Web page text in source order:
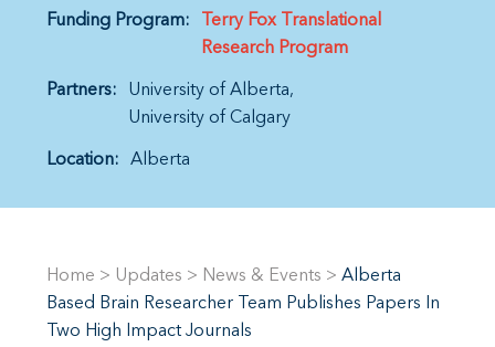
Funding Program:
Terry Fox Translational
Research Program
Partners:
University of Alberta
University of Calgary
Location: Alberta
Home > Updates > News & Events > Alberta
Based Brain Researcher Team Publishes Papers In
Two High Impact Journals